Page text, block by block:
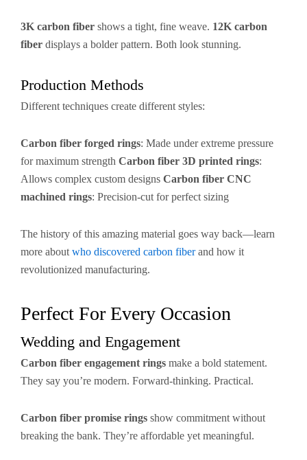
3K carbon fiber shows a tight, fine weave. 12K carbon
fiber displays a bolder pattern. Both look stunning.
Production Methods
Different techniques create different styles:
Carbon fiber forged rings: Made under extreme pressure
for maximum strength Carbon fiber 3D printed rings:
Allows complex custom designs Carbon fiber CNC
machined rings: Precision-cut for perfect sizing
The history of this amazing material goes way back—learn
more about who discovered carbon fiberand how it
revolutionized manufacturing.
Perfect For Every Occasion
Wedding and Engagement
Carbon fiber engagement rings make a bold statement.
They say you’re modern. Forward-thinking. Practical.
Carbon fiber promise rings show commitment without
breaking the bank. They’re affordable yet meaningful.